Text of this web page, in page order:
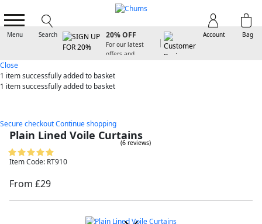
Menu Search Bag
Account
20% OFF
For our latest
offers and
Close
1 itemsuccessfully added to basket
1 itemsuccessfully added to basket
Secure checkoutContinue shopping
Plain Lined Voile Curtains
(6 reviews)
Item Code: RT910
From £29